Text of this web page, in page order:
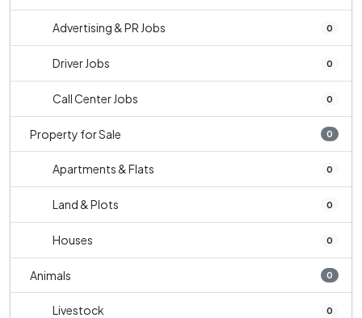
Advertising & PR Jobs 0
Driver Jobs 0
Call Center Jobs 0
Property for Sale 0
Apartments & Flats 0
Land & Plots 0
Houses 0
Animals 0
Livestock 0